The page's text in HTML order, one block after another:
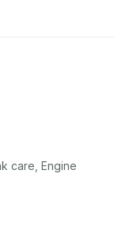
care, Engine